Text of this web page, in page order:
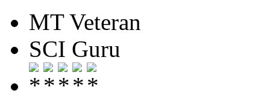
MT Veteran
SCI Guru